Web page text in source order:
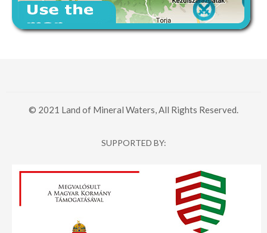
© 2021 Land of Mineral Waters, All Rights Reserved.
SUPPORTED BY: